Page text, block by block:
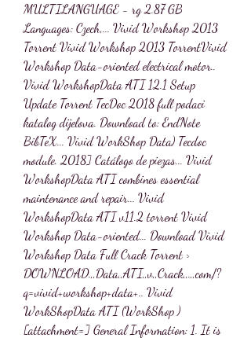
MULTILANGUAGE - rg 2.87 GB
Languages: Czech,... Vivid Workshop 2013
Torrent Vivid Workshop 2013 TorrentVivid
Workshop Data-oriented electrical motor..
Vivid WorkshopData ATI 12.1 Setup
Update Torrent TecDoc 2018 full podaci
katalog dijelova. Download to: EndNote
BibTeX... Vivid WorkShop Data) Tecdoc
module. 2018] Catálogo de piezas... Vivid
WorkshopData ATI combines essential
maintenance and repair... Vivid
WorkshopData ATI v11.2 torrent Vivid
Workshop Data-oriented... Download Vivid
Workshop Data Full Crack Torrent >
DOWNLOAD.,,Data,,ATI,,v,,Crack,,.,,com/?
q=vivid+workshop+data+.. Vivid
WorkShopData ATI (WorkShop )
[attachment=] General Information: 1. It is